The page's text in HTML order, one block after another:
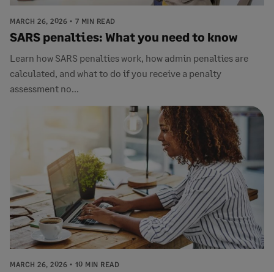
MARCH 26, 2026 7 MIN READ
SARS penalties: What you need to know
Learn how SARS penalties work, how admin penalties are
calculated, and what to do if you receive a penalty
assessment no...
MARCH 26, 2026 10 MIN READ